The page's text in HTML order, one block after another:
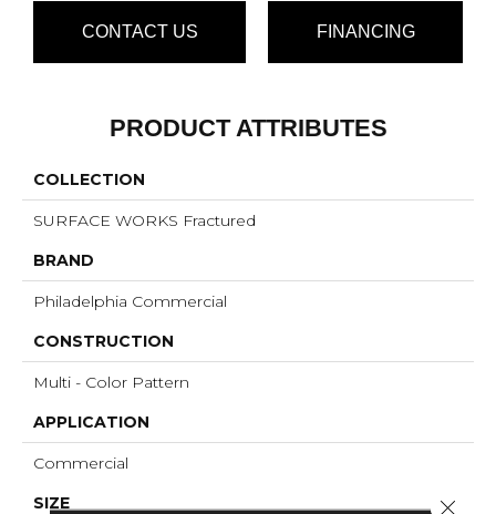
CONTACT US FINANCING
PRODUCT ATTRIBUTES
COLLECTION
SURFACE WORKS Fractured
BRAND
Philadelphia Commercial
CONSTRUCTION
Multi - Color Pattern
APPLICATION
Commercial
SIZE
Close